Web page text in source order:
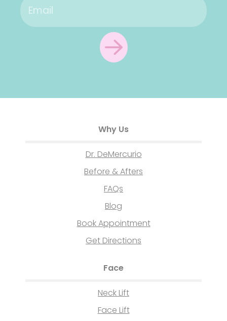
Why Us
Dr. DeMercurio
Before & Afters
FAQs
Blog
Book Appointment
Get Directions
Face
Neck Lift
Face Lift